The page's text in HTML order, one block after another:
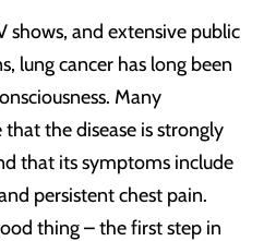
shows, and extensive public
lung cancer has long been
Many
the disease is strongly
that its symptoms include
persistent chest pain.
thing – the first step in